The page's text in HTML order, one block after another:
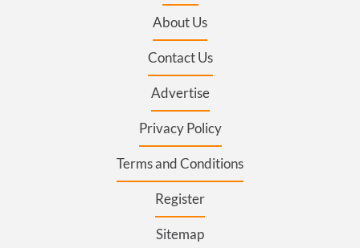
About Us
Contact Us
Advertise
Privacy Policy
Terms and Conditions
Register
Sitemap